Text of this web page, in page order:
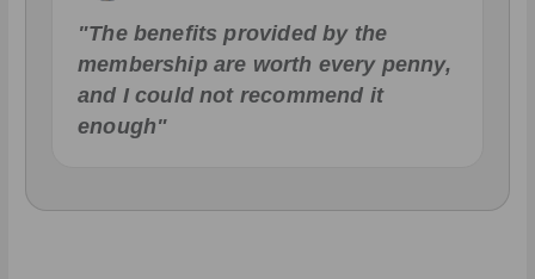
"The benefits provided by the
membership are worth every penny,
and I could not recommend it
enough"